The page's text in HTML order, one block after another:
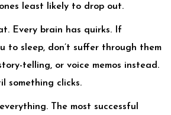
least likely to drop out.
Every brain has quirks. If
to sleep, don’t suffer through them
telling, or voice memos instead.
something clicks.
The most successful